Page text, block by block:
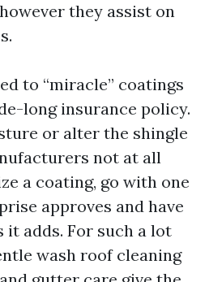
they assist on
to “miracle” coatings
long insurance policy.
or alter the shingle
not at all
a coating, go with one
approves and have
adds. For such a lot
wash roof cleaning